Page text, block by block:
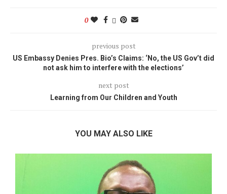
0
previous post
US Embassy Denies Pres. Bio’s Claims: ‘No, the US Gov’t did
not ask him to interfere with the elections’
next post
Learning from Our Children and Youth
YOU MAY ALSO LIKE